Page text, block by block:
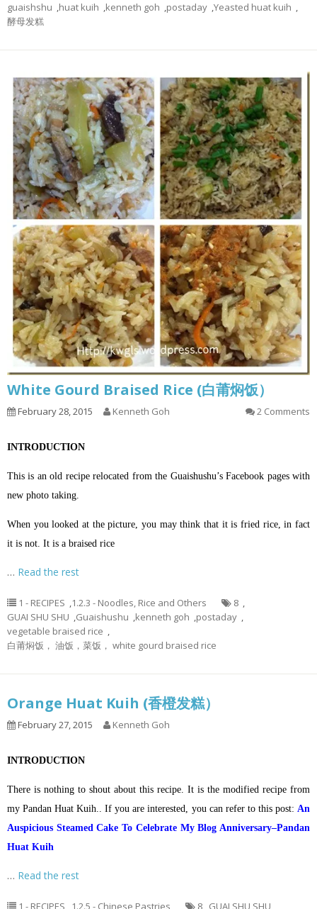
guaishshu ,huat kuih ,kenneth goh ,postaday ,Yeasted huat kuih ,
酵母发糕
White Gourd Braised Rice (白莆焖饭）
February 28, 2015 Kenneth Goh 2 Comments
INTRODUCTION
This is an old recipe relocated from the Guaishushu’s Facebook pages with
new photo taking.
When you looked at the picture, you may think that it is fried rice, in fact
it is not. It is a braised rice
… Read the rest
1 - RECIPES ,1.2.3 - Noodles, Rice and Others 8 ,
GUAI SHU SHU ,Guaishushu ,kenneth goh ,postaday ,
vegetable braised rice ,
白莆焖饭， 油饭，菜饭， white gourd braised rice
Orange Huat Kuih (香橙发糕）
February 27, 2015 Kenneth Goh
INTRODUCTION
There is nothing to shout about this recipe. It is the modified recipe from
my Pandan Huat Kuih.. If you are interested, you can refer to this post: An
Auspicious Steamed Cake To Celebrate My Blog Anniversary–Pandan
Huat Kuih
… Read the rest
1 - RECIPES 1.2.5 - Chinese Pastries 8 GUAI SHU SHU